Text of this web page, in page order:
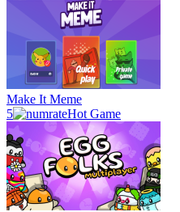
Make It Meme
5
Hot Game